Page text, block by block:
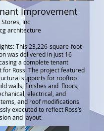
Improvement
Stores, Inc
architecture
This 23,226-square-foot
was delivered in just 16
a complete tenant
for Ross. The project featured
supports for rooftop
walls, finishes and floors,
electrical, and
and roof modifications
executed to reflect Ross’s
and layout.